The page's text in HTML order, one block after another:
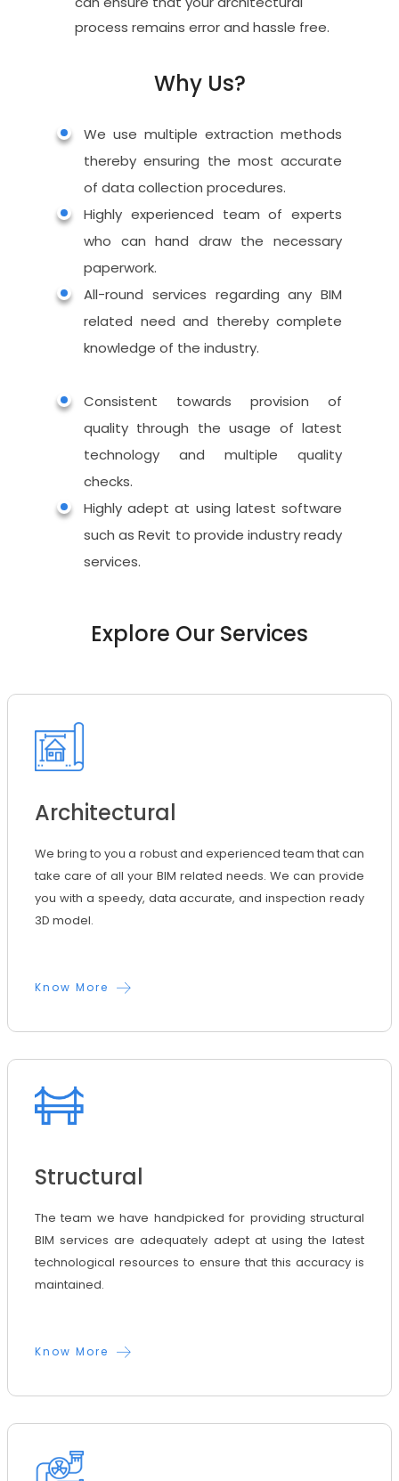
process remains error and hassle free.
Why Us?
We use multiple extraction methods
thereby ensuring the most accurate
of data collection procedures.
Highly experienced team of experts
who can hand draw the necessary
paperwork.
All-round services regarding any BIM
related need and thereby complete
knowledge of the industry.
Consistent towards provision of
quality through the usage of latest
technology and multiple quality
checks.
Highly adept at using latest software
such as Revit to provide industry ready
services.
Explore Our Services
Architectural
We bring to you a robust and experienced team that can
take care of all your BIM related needs. We can provide
you with a speedy, data accurate, and inspection ready
3D model.
Know More
Structural
The team we have handpicked for providing structural
BIM services are adequately adept at using the latest
technological resources to ensure that this accuracy is
maintained.
Know More
Home
About Us
Why Us
Services
Drafting
Red Line Markup
CAD Conversion
BIM
Architectural
Structural
Scan to BIM
CAD to Revit
3D
Visualization
Exterior Rendering
Interior Rendering
Bird Eye View
Interactive &
Virtual Staging
Augmented Reality
Blog
Contact